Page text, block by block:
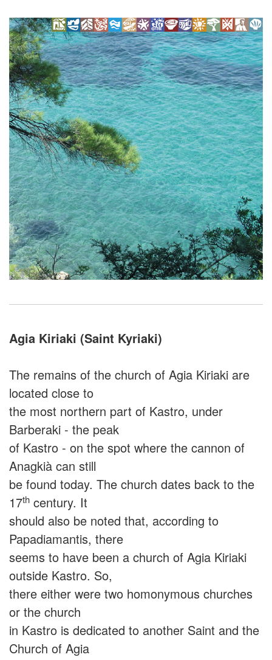
Agia Kiriaki (Saint Kyriaki)
The remains of the church of Agia Kiriaki are
located close to
the most northern part of Kastro, under
Barberaki - the peak
of Kastro - on the spot where the cannon of
Anagkià can still
be found today. The church dates back to the
17th century. It
should also be noted that, according to
Papadiamantis, there
seems to have been a church of Agia Kiriaki
outside Kastro. So,
there either were two homonymous churches
or the church
in Kastro is dedicated to another Saint and the
Church of Agia